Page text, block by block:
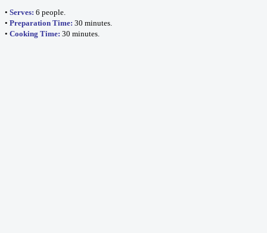
• Serves: 6 people.
• Preparation Time: 30 minutes.
• Cooking Time: 30 minutes.